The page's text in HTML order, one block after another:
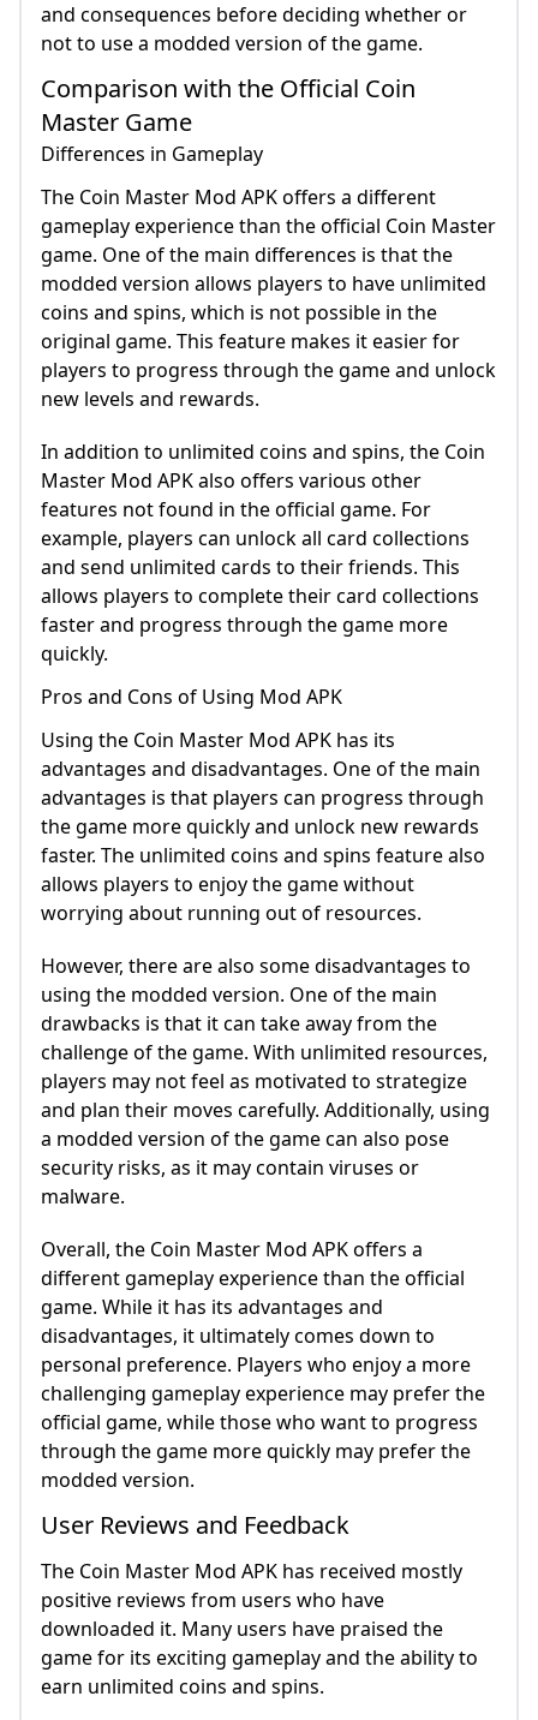
and consequences before deciding whether or
not to use a modded version of the game.
Comparison with the Official Coin
Master Game
Differences in Gameplay
The Coin Master Mod APK offers a different
gameplay experience than the official Coin Master
game. One of the main differences is that the
modded version allows players to have unlimited
coins and spins, which is not possible in the
original game. This feature makes it easier for
players to progress through the game and unlock
new levels and rewards.
In addition to unlimited coins and spins, the Coin
Master Mod APK also offers various other
features not found in the official game. For
example, players can unlock all card collections
and send unlimited cards to their friends. This
allows players to complete their card collections
faster and progress through the game more
quickly.
Pros and Cons of Using Mod APK
Using the Coin Master Mod APK has its
advantages and disadvantages. One of the main
advantages is that players can progress through
the game more quickly and unlock new rewards
faster. The unlimited coins and spins feature also
allows players to enjoy the game without
worrying about running out of resources.
However, there are also some disadvantages to
using the modded version. One of the main
drawbacks is that it can take away from the
challenge of the game. With unlimited resources,
players may not feel as motivated to strategize
and plan their moves carefully. Additionally, using
a modded version of the game can also pose
security risks, as it may contain viruses or
malware.
Overall, the Coin Master Mod APK offers a
different gameplay experience than the official
game. While it has its advantages and
disadvantages, it ultimately comes down to
personal preference. Players who enjoy a more
challenging gameplay experience may prefer the
official game, while those who want to progress
through the game more quickly may prefer the
modded version.
User Reviews and Feedback
The Coin Master Mod APK has received mostly
positive reviews from users who have
downloaded it. Many users have praised the
game for its exciting gameplay and the ability to
earn unlimited coins and spins.